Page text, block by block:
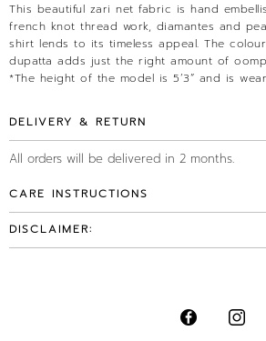
This beautiful zari net fabric is hand
french knot thread work, diamantes and
shirt lends to its timeless appeal. The
dupatta adds just the right amount of
*The height of the model is 5’3” and is
DELIVERY & RETURN
All orders will be delivered in 2 months.
CARE INSTRUCTIONS
DISCLAIMER: